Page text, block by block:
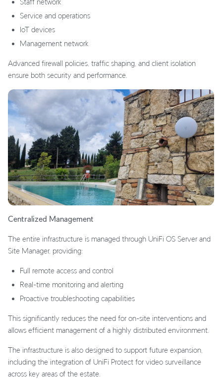
Staff network
Service and operations
IoT devices
Management network
Advanced firewall policies, traffic shaping, and client isolation
ensure both security and performance.
Centralized Management
The entire infrastructure is managed through UniFi OS Server and
Site Manager, providing:
Full remote access and control
Real-time monitoring and alerting
Proactive troubleshooting capabilities
This significantly reduces the need for on-site interventions and
allows efficient management of a highly distributed environment.
The infrastructure is also designed to support future expansion,
including the integration of UniFi Protect for video surveillance
across key areas of the estate.